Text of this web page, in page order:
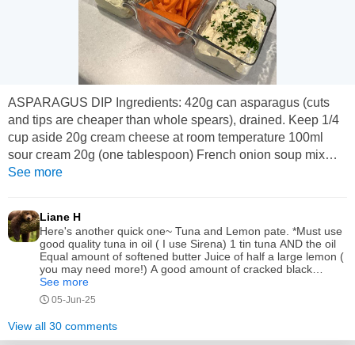
ASPARAGUS DIP Ingredients: 420g can asparagus (cuts
and tips are cheaper than whole spears), drained. Keep 1/4
cup aside 20g cream cheese at room temperature 100ml
sour cream 20g (one tablespoon) French onion soup mix
Tablespoon of lemon juice Teaspoon of Dijon mustard
beater, cover and refrigerate for at...
See more
Liane H
Here's another quick one~ Tuna and Lemon pate. *Must use
good quality tuna in oil ( I use Sirena) 1 tin tuna AND the oil
Equal amount of softened butter Juice of half a large lemon (
you may need more!) A good amount of cracked black
pepper. Whizz in blender / chill and serve with baby dill
pickles
See more
05-Jun-25
View all 30 comments